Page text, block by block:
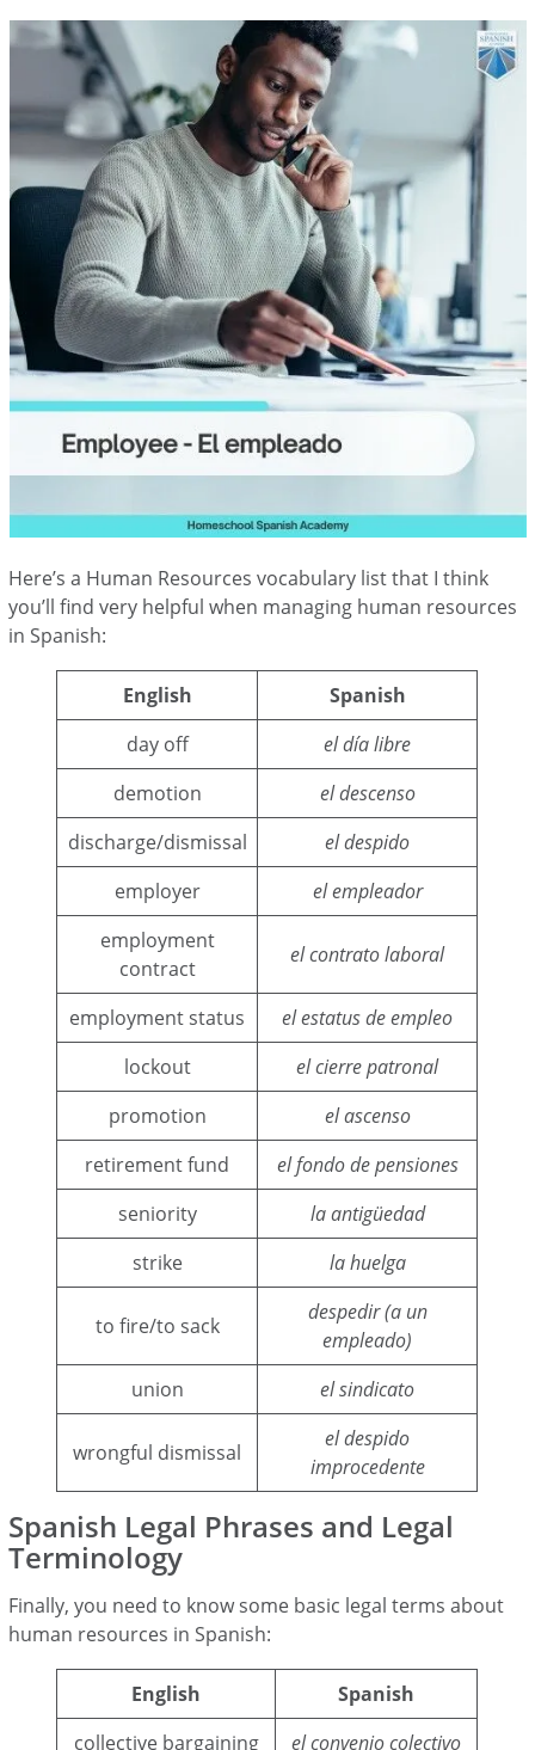
Here’s a Human Resources vocabulary list that I think
you’ll find very helpful when managing human resources
in Spanish:
English
Spanish
day off
el día libre
demotion
el descenso
discharge/dismissal
el despido
employer
el empleador
employment
contract
el contrato laboral
employment status
el estatus de empleo
lockout
el cierre patronal
promotion
el ascenso
retirement fund
el fondo de pensiones
seniority
la antigüedad
strike
la huelga
to fire/to sack
despedir (a un
empleado)
union
el sindicato
wrongful dismissal
el despido
improcedente
Spanish Legal Phrases and Legal
Terminology
Finally, you need to know some basic legal terms about
human resources in Spanish:
English
Spanish
collective bargaining
el convenio colectivo